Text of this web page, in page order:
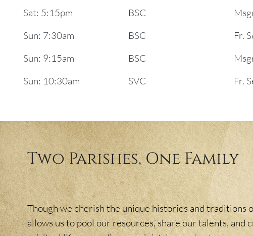
Sat: 5:15pm
Sun: 7:30am
Sun: 9:15am
Sun: 10:30am
BSC
BSC
BSC
SVC
Fr.
Fr.
Two Parishes, One Family
Though we cherish the unique histories and traditions
allows us to pool our resources, share our talents,